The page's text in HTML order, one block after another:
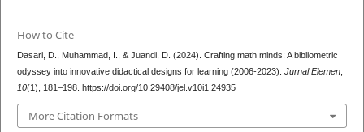
How to Cite
Dasari, D., Muhammad, I., & Juandi, D. (2024). Crafting math minds: A bibliometric
odyssey into innovative didactical designs for learning (2006-2023). Jurnal Elemen,
10(1), 181–198. https://doi.org/10.29408/jel.v10i1.24935
More Citation Formats